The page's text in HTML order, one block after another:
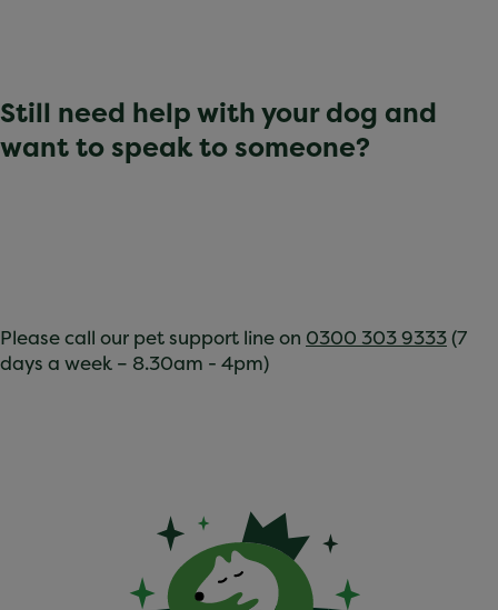
Still need help with your dog and
want to speak to someone?
Please call our pet support line on 0300 303 9333(7
days a week – 8.30am - 4pm)